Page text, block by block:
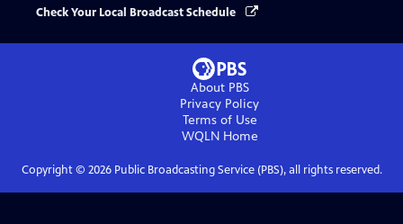
Check Your Local Broadcast Schedule
About PBS
Privacy Policy
Terms of Use
WQLNHome
Copyright © 2026Public Broadcasting Service (PBS), all rights reserved.